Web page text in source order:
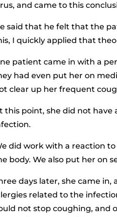
and came to this
said that he felt that the
I quickly applied that
patient came in with a
had even put her on
clear up her frequent
this point, she did not
did work with a reaction
body. We also put her on
days later, she came in,
related to the
not stop coughing, and